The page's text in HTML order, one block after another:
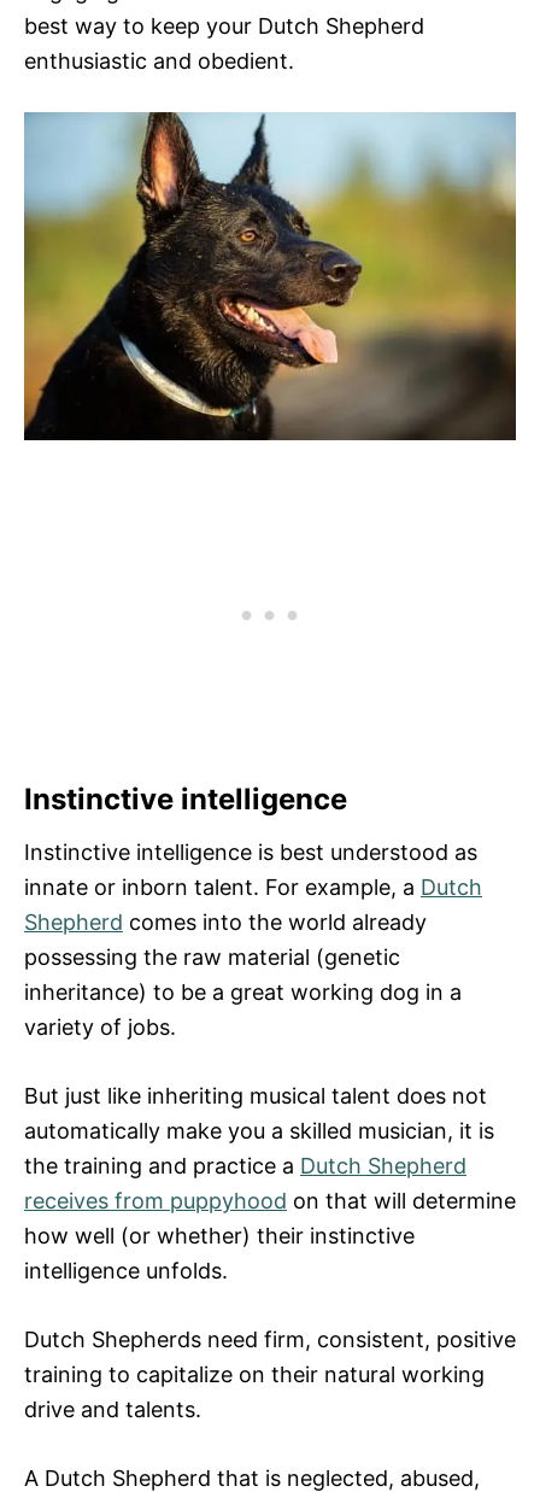
best way to keep your Dutch Shepherd
enthusiastic and obedient.
Instinctive intelligence
Instinctive intelligence is best understood as
innate or inborn talent. For example, a Dutch
Shepherd comes into the world already
possessing the raw material (genetic
inheritance) to be a great working dog in a
variety of jobs.
But just like inheriting musical talent does not
automatically make you a skilled musician, it is
the training and practice a Dutch Shepherd
receives from puppyhood on that will determine
how well (or whether) their instinctive
intelligence unfolds.
Dutch Shepherds need firm, consistent, positive
training to capitalize on their natural working
drive and talents.
A Dutch Shepherd that is neglected, abused,